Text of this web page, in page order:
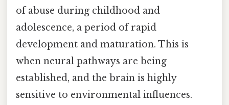
of abuse during childhood and
adolescence, a period of rapid
development and maturation. This is
when neural pathways are being
established, and the brain is highly
sensitive to environmental influences.